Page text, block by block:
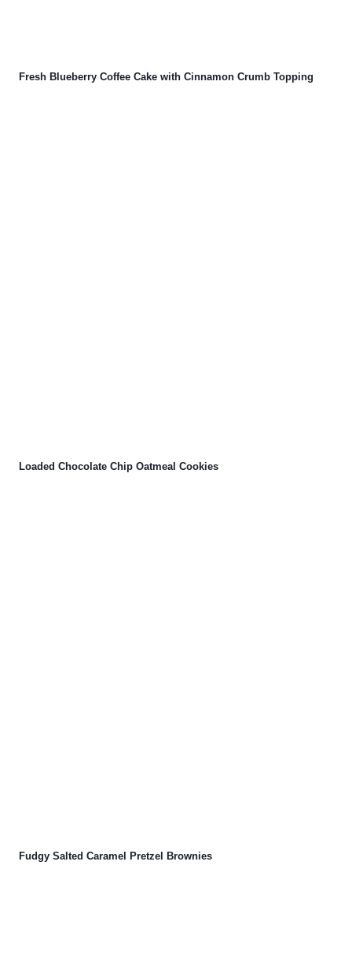
Fresh Blueberry Coffee Cake with Cinnamon Crumb Topping
Loaded Chocolate Chip Oatmeal Cookies
Fudgy Salted Caramel Pretzel Brownies